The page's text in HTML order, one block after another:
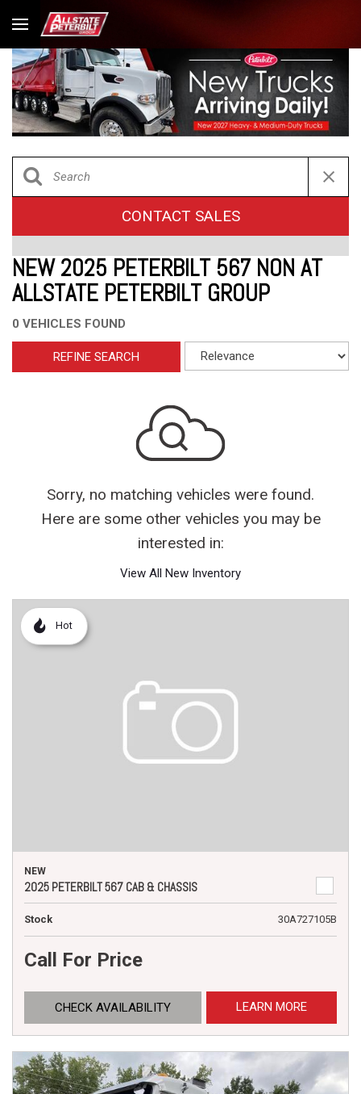
CONTACT SALES
NEW 2025 PETERBILT 567 NON AT
ALLSTATE PETERBILT GROUP
0 VEHICLES FOUND
REFINE SEARCH
Sorry, no matching vehicles were found.
Here are some other vehicles you may be
interested in:
View All New Inventory
Hot
NEW
2025 PETERBILT 567 CAB & CHASSIS
Stock 30A727105B
Call For Price
CHECK AVAILABILITY LEARN MORE